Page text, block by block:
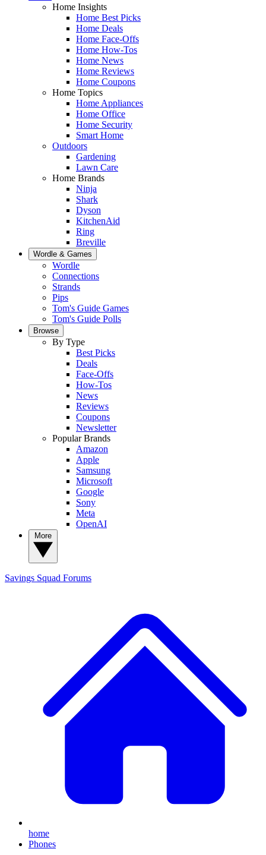
Home Insights
Home Best Picks
Home Deals
Home Face-Offs
Home How-Tos
Home News
Home Reviews
Home Coupons
Home Topics
Home Appliances
Home Office
Home Security
Smart Home
Outdoors
Gardening
Lawn Care
Home Brands
Ninja
Shark
Dyson
KitchenAid
Ring
Breville
Wordle & Games
Wordle
Connections
Strands
Pips
Tom's Guide Games
Tom's Guide Polls
Browse
By Type
Best Picks
Deals
Face-Offs
How-Tos
News
Reviews
Coupons
Newsletter
Popular Brands
Amazon
Apple
Samsung
Microsoft
Google
Sony
Meta
OpenAI
Savings Squad Forums
home
Phones